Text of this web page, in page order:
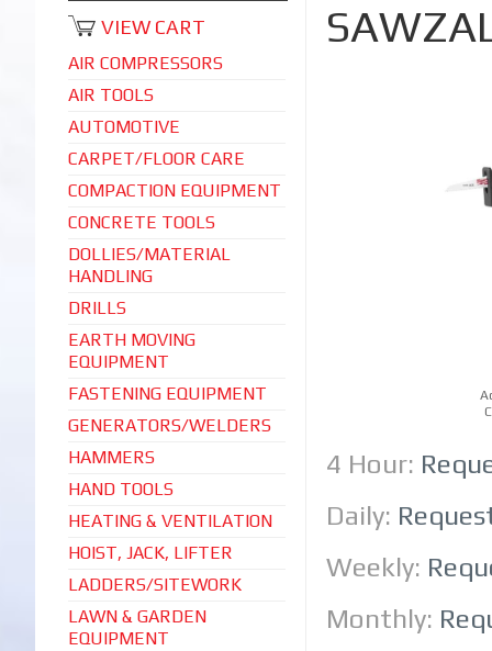
VIEW CART
AIR COMPRESSORS
AIR TOOLS
AUTOMOTIVE
CARPET/FLOOR CARE
COMPACTION EQUIPMENT
CONCRETE TOOLS
DOLLIES/MATERIAL
HANDLING
DRILLS
EARTH MOVING
EQUIPMENT
FASTENING EQUIPMENT
GENERATORS/WELDERS
HAMMERS
HAND TOOLS
HEATING & VENTILATION
HOIST, JACK, LIFTER
LADDERS/SITEWORK
LAWN & GARDEN
EQUIPMENT
4 Hour:
Daily:
Weekly:
Monthly: